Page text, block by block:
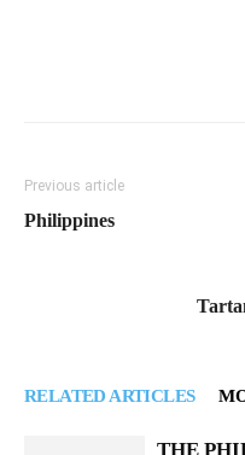
Previous article
Philippines
RELATED ARTICLES
THE